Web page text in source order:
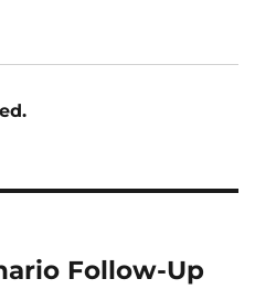
Follow-Up